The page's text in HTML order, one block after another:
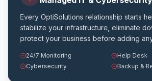
Every OptiSolutions relationship starts
stabilize your infrastructure, eliminate
protect your business before adding
24/7 Monitoring
Help Desk
Cybersecurity
Backup &